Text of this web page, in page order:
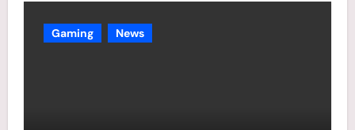
Gaming News